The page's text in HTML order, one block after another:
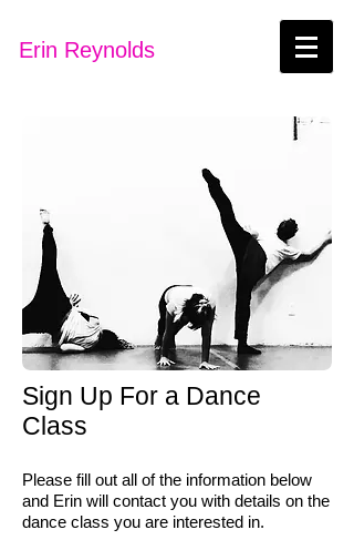
Erin Reynolds
Sign Up For a Dance
Class
Please fill out all of the information below
and Erin will contact you with details on the
dance class you are interested in.